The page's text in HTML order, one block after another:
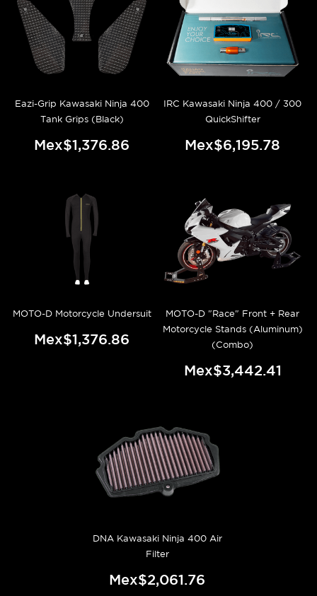
Eazi-Grip Kawasaki Ninja 400
Tank Grips (Black)
Mex$1,376.86
IRC Kawasaki Ninja 400 / 300
QuickShifter
Mex$6,195.78
MOTO-D Motorcycle Undersuit
Mex$1,376.86
MOTO-D "Race" Front + Rear
Motorcycle Stands (Aluminum)
(Combo)
Mex$3,442.41
DNA Kawasaki Ninja 400 Air
Filter
Mex$2,061.76